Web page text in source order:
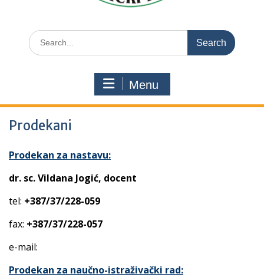
Search
for:
Menu
Prodekani
Prodekan za nastavu:
dr. sc. Vildana Jogić, docent
tel: +387/37/228-059
fax: +387/37/228-057
e-mail:
Prodekan za naučno-istraživački rad: